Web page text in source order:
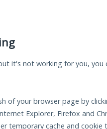
it's not working for you,
of your browser page by
Explorer, Firefox and
temporary cache and